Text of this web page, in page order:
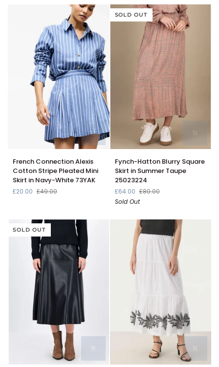
White
4400182
French
Connection
Alexis
Cotton
Stripe
in
Navy-
French Connection Alexis
Cotton Stripe Pleated Mini
Skirt in Navy-White 73YAK
£20.00 £49.00
SOLD OUT
Fynch-
Hatton
Blurry
Square
Skirt
in
Taupe
25023224
Fynch-Hatton Blurry Square
Skirt in Summer Taupe
25023224
£64.00 £80.00
Sold Out
SOLD OUT